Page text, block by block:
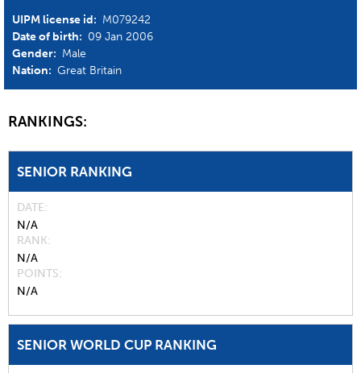
UIPM license id: M079242
Date of birth: 09 Jan 2006
Gender: Male
Nation: Great Britain
RANKINGS:
SENIOR RANKING
DATE
N/A
RANK
N/A
POINTS
N/A
SENIOR WORLD CUP RANKING